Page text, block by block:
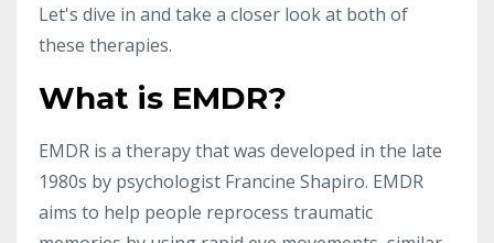
Let's dive in and take a closer look at both of
these therapies.
What is EMDR?
EMDR is a therapy that was developed in the late
1980s by psychologist Francine Shapiro. EMDR
aims to help people reprocess traumatic